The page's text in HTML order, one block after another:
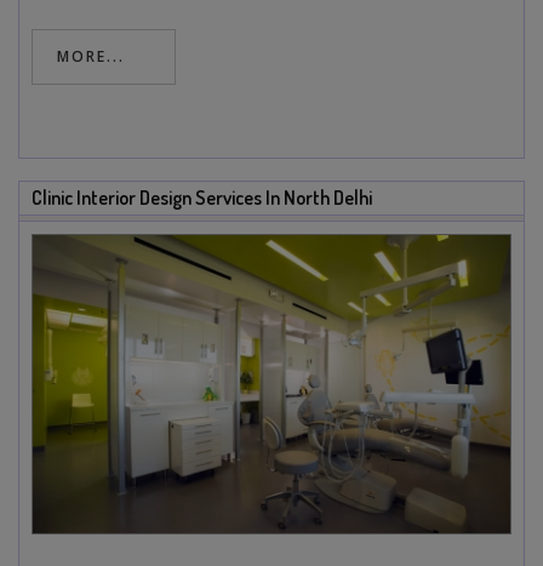
MORE...
Clinic Interior Design Services In North Delhi